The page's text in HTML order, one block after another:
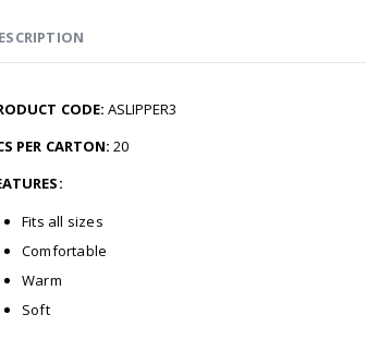
CODE: ASLIPPER3
PER CARTON:20
Fits all sizes
Comfortable
Warm
Soft